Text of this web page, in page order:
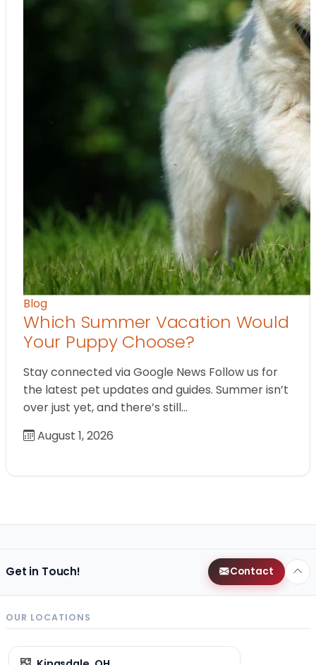
Blog
Which Summer Vacation Would
Your Puppy Choose?
Stay connected via Google News Follow us for
the latest pet updates and guides. Summer isn’t
over just yet, and there’s still…
August 1, 2026
Get in Touch! Contact
OUR LOCATIONS